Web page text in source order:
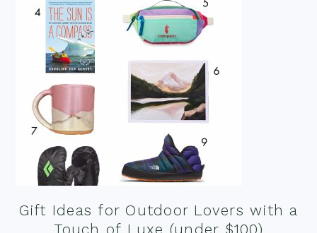
Gift Ideas for Outdoor Lovers with a
Touch of Luxe (under $100)